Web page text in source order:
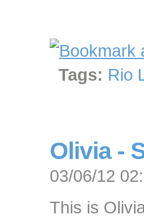
Tags: Rio
Olivia -
03/06/12
This is